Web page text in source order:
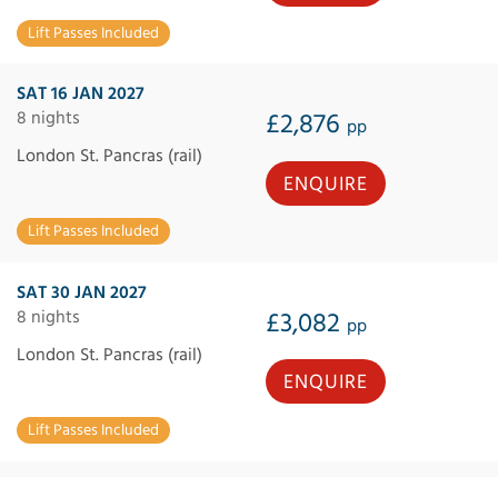
Lift Passes Included
SAT 16 JAN 2027
8 nights
£2,876 pp
London St. Pancras (rail)
Lift Passes Included
ENQUIRE
SAT 30 JAN 2027
8 nights
£3,082 pp
London St. Pancras (rail)
Lift Passes Included
ENQUIRE